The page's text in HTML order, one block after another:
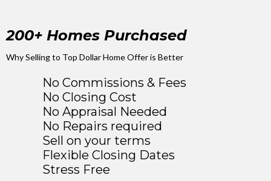
200+ Homes Purchased
Why Selling to Top Dollar Home Offer is Better
No Commissions & Fees
No Closing Cost
No Appraisal Needed
No Repairs required
Sell on your terms
Flexible Closing Dates
Stress Free